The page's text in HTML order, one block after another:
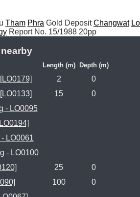
Tham Phra Gold Deposit Changwat
Report No. 15/1988 20pp
Length (m) Depth (m)
2
0
15
0
- LO0095
LO0061
- LO0100
25
0
100
0